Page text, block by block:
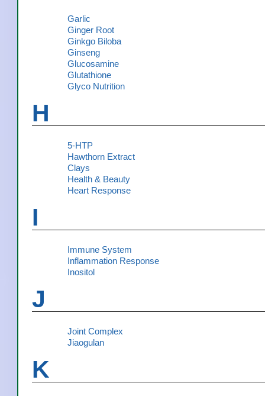
Garlic
Ginger Root
Ginkgo Biloba
Ginseng
Glucosamine
Glutathione
Glyco Nutrition
H
5-HTP
Hawthorn Extract
Clays
Health & Beauty
Heart Response
I
Immune System
Inflammation Response
Inositol
J
Joint Complex
Jiaogulan
K